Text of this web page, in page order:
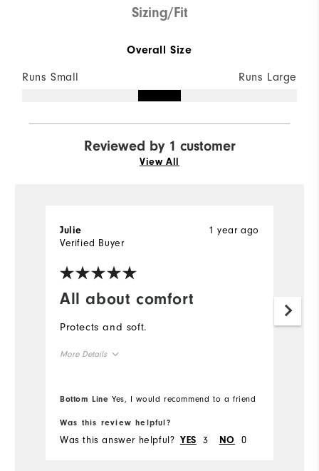
Sizing/Fit
Overall Size
Runs Small Runs Large
Reviewed by 1 customer
View All
All about comfort
1 year ago
Julie
Verified Buyer
Protects and soft.
More Details
Bottom Line Yes, I would recommend to a friend
Was this review helpful?
Was this answer helpful? YES 3 NO 0